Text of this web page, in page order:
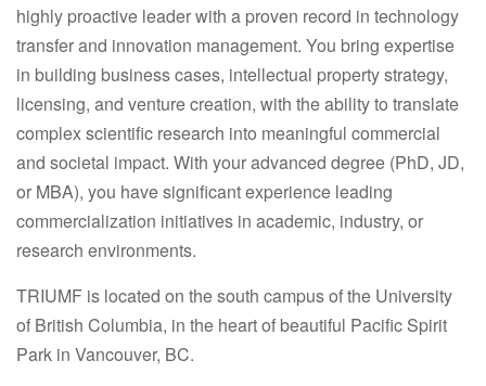
highly proactive leader with a proven record in technology
transfer and innovation management. You bring expertise
in building business cases, intellectual property strategy,
licensing, and venture creation, with the ability to translate
complex scientific research into meaningful commercial
and societal impact. With your advanced degree (PhD, JD,
or MBA), you have significant experience leading
commercialization initiatives in academic, industry, or
research environments.
TRIUMF is located on the south campus of the University
of British Columbia, in the heart of beautiful Pacific Spirit
Park in Vancouver, BC.